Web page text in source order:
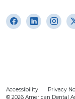
Accessibility Privacy
© 2026 American Dental